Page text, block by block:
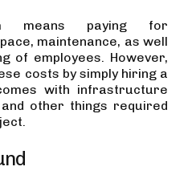
means paying for
maintenance, as well
of employees. However,
costs by simply hiring a
with infrastructure
other things required